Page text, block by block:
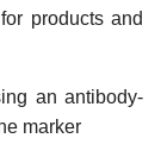
products and
an antibody-
marker